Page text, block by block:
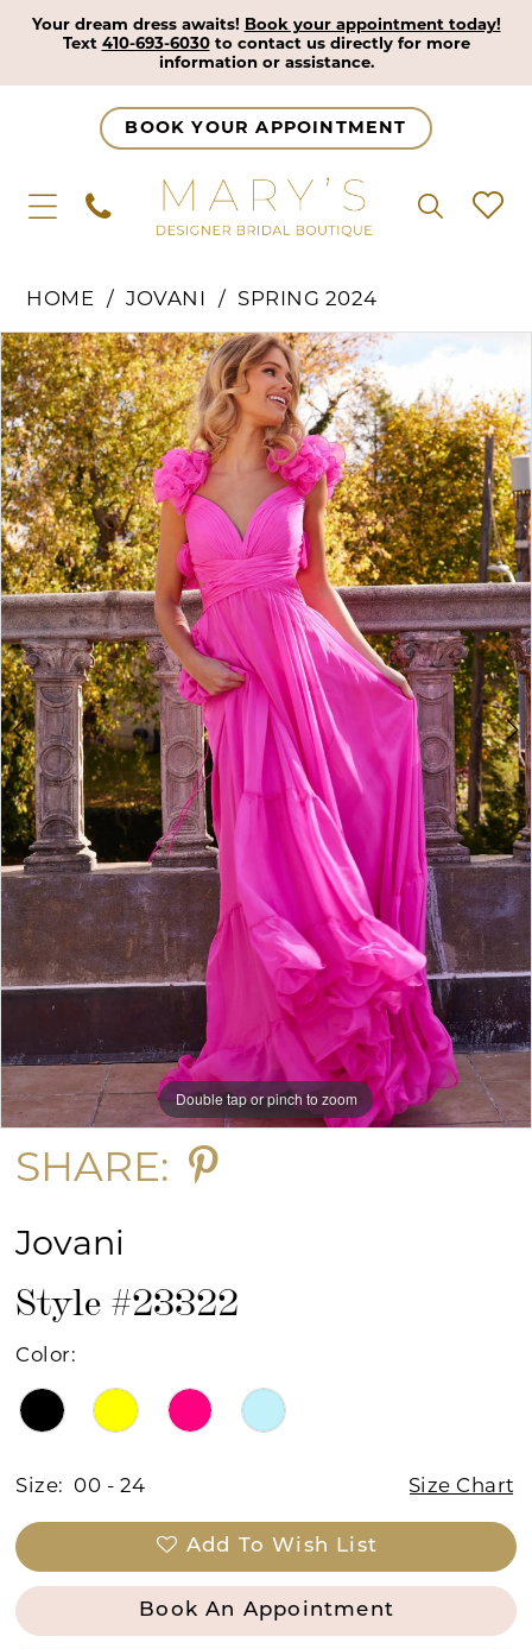
Your dream dress awaits! Book your appointment today!
Text 410-693-6030to contact us directly for more
information or assistance.
BOOK YOUR APPOINTMENT
HOME JOVANI SPRING 2024
Products
Views
Carousel
Skip
to
end
Pause Autoplay
Previous Slide
Next Slide
0
1
2
3
4
5
6
7
8
9
10
11
Double tap or pinch to zoom
Double tap or pinch to zoom
Double tap or pinch to zoom
SHARE:
Jovani
Style #23322
Color:
Size: 00 - 24 Size Chart
Add To Wish List
Book An Appointment